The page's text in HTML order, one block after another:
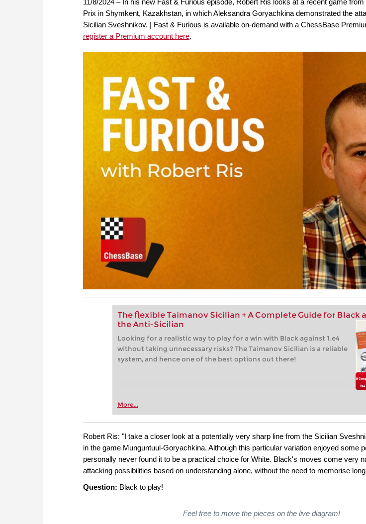
Prix in Shymkent, Kazakhstan, in which Aleksandra Goryachkina demonstrated the
Sicilian Sveshnikov. | Fast & Furious is available on-demand with a ChessBase
register a Premium account here.
The flexible Taimanov Sicilian + A Complete Guide for Black
the Anti-Sicilian
Looking for a realistic way to play for a win with Black against 1.e4
without taking unnecessary risks? The Taimanov Sicilian is a reliable
system, and hence one of the best options out there!
More...
Robert Ris: "I take a closer look at a potentially very sharp line from the Sicilian
in the game Munguntuul-Goryachkina. Although this particular variation enjoyed some
personally never found it to be a practical choice for White. Black's moves come very
attacking possibilities based on understanding alone, without the need to memorise
Question: Black to play!
Feel free to move the pieces on the live diagram!